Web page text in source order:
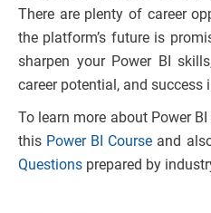
There are plenty of career
the platform’s future is
sharpen your Power BI
career potential, and success
To learn more about Power
this Power BI Course and
Questions prepared by